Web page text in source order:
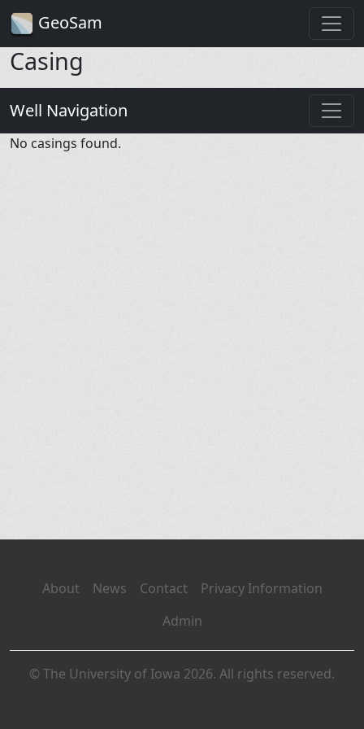
GeoSam
Casing
Well Navigation
No casings found.
About News Contact
Privacy Information
Admin
© The University of Iowa 2026. All rights reserved.